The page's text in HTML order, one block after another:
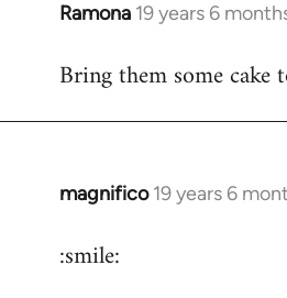
Ramona 19 years 6
In
to
Bring them some cake
magnifico 19 years 6
In
to
:smile: